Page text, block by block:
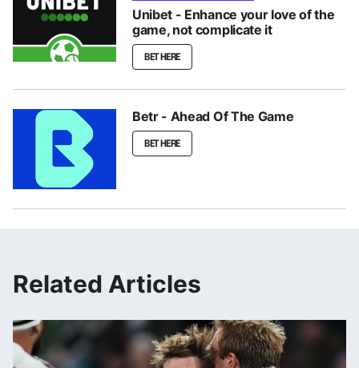
Unibet - Enhance your love of the
game, not complicate it
BET HERE
Betr - Ahead Of The Game
BET HERE
Related Articles